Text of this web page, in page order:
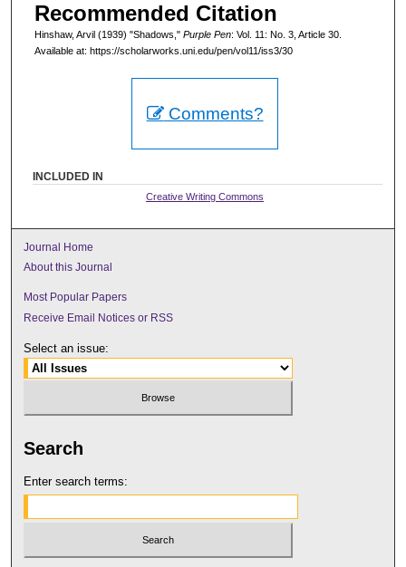
Recommended Citation
Hinshaw, Arvil (1939) "Shadows," Purple Pen: Vol. 11: No. 3, Article 30.
Available at: https://scholarworks.uni.edu/pen/vol11/iss3/30
Comments?
INCLUDED IN
Creative Writing Commons
Journal Home
About this Journal
Most Popular Papers
Receive Email Notices or RSS
Select an issue:
Search
Enter search terms: